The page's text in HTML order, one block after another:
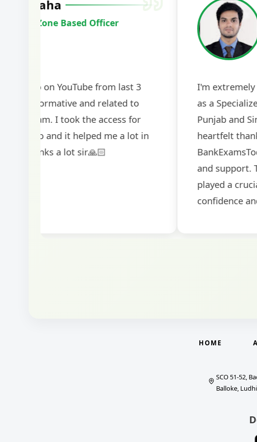
Harshal Vaid
Cracked IBPS SO Marketing
The comprehensive study material and mock tests
helped me secure my dream job. Thank you
BankExamsToday for the structured approach! The
guidance on interview preparation was particularly
helpful in building confidence for the final selection
HOME
SCO 51-52,
Balloke,